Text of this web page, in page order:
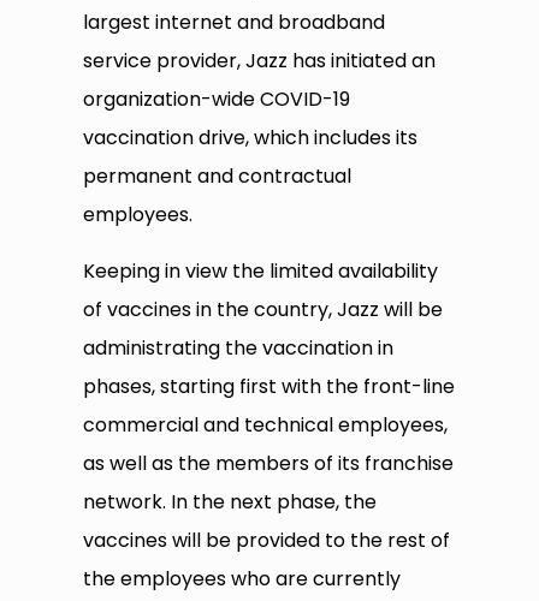
largest internet and broadband
service provider, Jazz has initiated an
organization-wide COVID-19
vaccination drive, which includes its
permanent and contractual
employees.
Keeping in view the limited availability
of vaccines in the country, Jazz will be
administrating the vaccination in
phases, starting first with the front-line
commercial and technical employees,
as well as the members of its franchise
network. In the next phase, the
vaccines will be provided to the rest of
the employees who are currently